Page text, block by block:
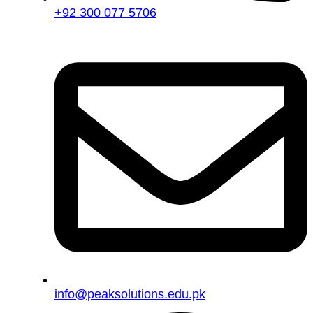
+92 300 077 5706
info@peaksolutions.edu.pk